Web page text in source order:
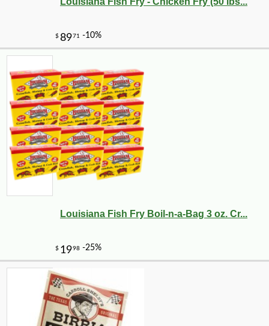
Louisiana Fish Fry Boil-n-a-Bag 3 oz. Cr...